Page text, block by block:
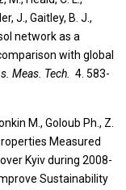
J., Gaitley, B. J.,
network as a
with global
Meas. Tech.
4. 583-
M., Goloub Ph., Z.
Measured
Kyiv during 2008-
Sustainability